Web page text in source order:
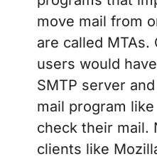
move mail from
are called MTAs.
users would
SMTP server
mail program like
check their mail.
clients like